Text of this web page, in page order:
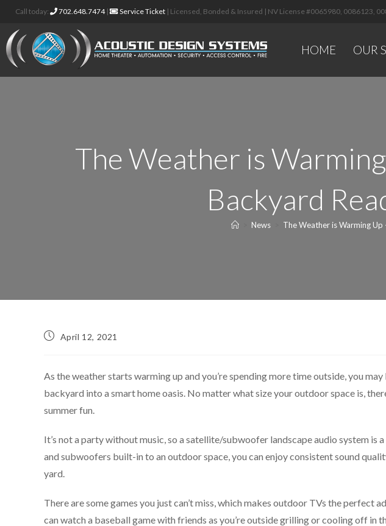
Call today: 702.648.7474| Service Ticket | Licensed, Bonded & Insured | NV License #0065980, 0086123,
HOME OUR
The Weather is
Backyard
News The Weather is Warming
April 12, 2021
As the weather starts warming up and you’re spending more time outside, you
backyard into a smart home oasis. No matter what size your outdoor space is,
summer fun.
It’s not a party without music, so a satellite/subwoofer landscape audio system is
and subwoofers built-in to an outdoor space, you can enjoy consistent sound
yard.
There are some games you just can’t miss, which makes outdoor TVs the perfect
can watch a baseball game with friends as you’re outside grilling or cooling off in